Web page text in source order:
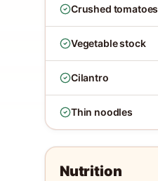
Crushed tomatoes
Vegetable stock
Cilantro
Thin noodles
Nutrition